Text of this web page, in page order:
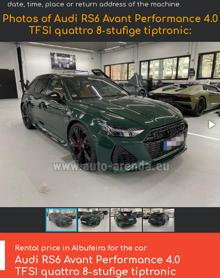
date, time, place or return address of the machine.
Photos of Audi RS6 Avant Performance 4.0
TFSI quattro 8-stufige tiptronic:
Rental price in Albufeira for the car
Audi RS6 Avant Performance 4.0
TFSI quattro 8-stufige tiptronic